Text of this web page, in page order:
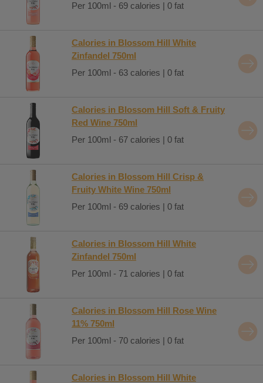
Per 100ml - 69 calories | 0 fat
Calories in Blossom Hill White
Zinfandel 750ml
Per 100ml - 63 calories | 0 fat
Calories in Blossom Hill Soft & Fruity
Red Wine 750ml
Per 100ml - 67 calories | 0 fat
Calories in Blossom Hill Crisp &
Fruity White Wine 750ml
Per 100ml - 69 calories | 0 fat
Calories in Blossom Hill White
Zinfandel 750ml
Per 100ml - 71 calories | 0 fat
Calories in Blossom Hill Rose Wine
11% 750ml
Per 100ml - 70 calories | 0 fat
Calories in Blossom Hill White